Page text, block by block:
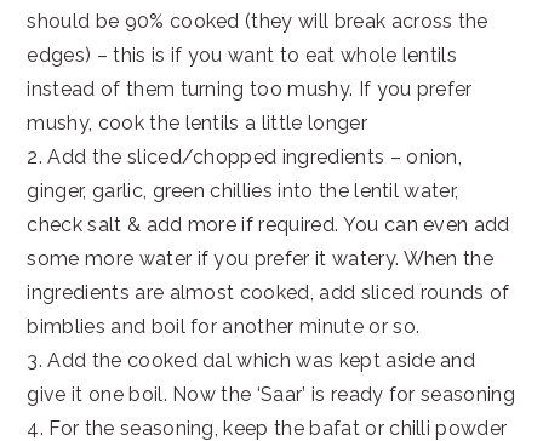
should be 90% cooked (they will break across the
edges) – this is if you want to eat whole lentils
instead of them turning too mushy. If you prefer
mushy, cook the lentils a little longer
2. Add the sliced/chopped ingredients – onion,
ginger, garlic, green chillies into the lentil water,
check salt & add more if required. You can even add
some more water if you prefer it watery. When the
ingredients are almost cooked, add sliced rounds of
bimblies and boil for another minute or so.
3. Add the cooked dal which was kept aside and
give it one boil. Now the ‘Saar’ is ready for seasoning
4. For the seasoning, keep the bafat or chilli powder